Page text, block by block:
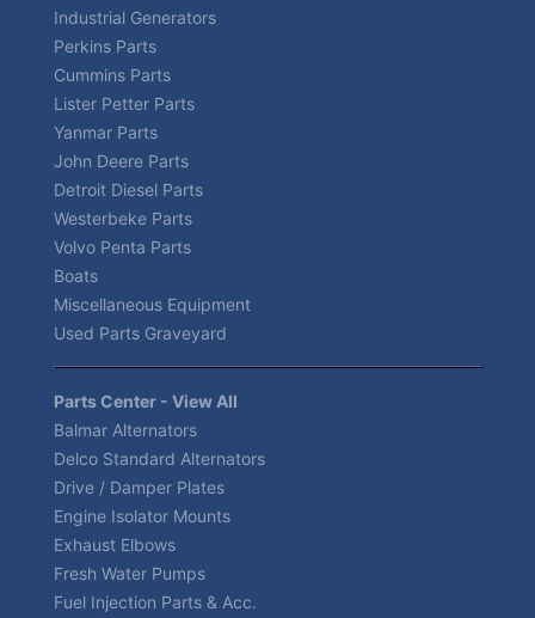
Industrial Generators
Perkins Parts
Cummins Parts
Lister Petter Parts
Yanmar Parts
John Deere Parts
Detroit Diesel Parts
Westerbeke Parts
Volvo Penta Parts
Boats
Miscellaneous Equipment
Used Parts Graveyard
Parts Center - View All
Balmar Alternators
Delco Standard Alternators
Drive / Damper Plates
Engine Isolator Mounts
Exhaust Elbows
Fresh Water Pumps
Fuel Injection Parts & Acc.